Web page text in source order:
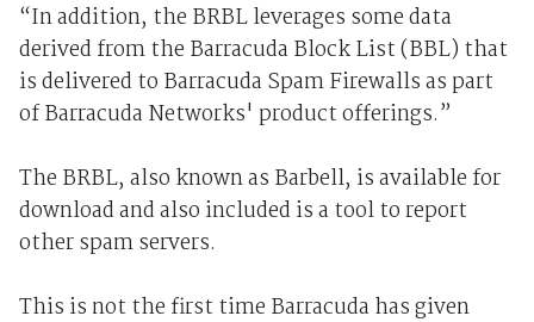
“In addition, the BRBL leverages some data
derived from the Barracuda Block List (BBL) that
is delivered to Barracuda Spam Firewalls as part
of Barracuda Networks' product offerings.”
The BRBL, also known as Barbell, is available for
download and also included is a tool to report
other spam servers.
This is not the first time Barracuda has given